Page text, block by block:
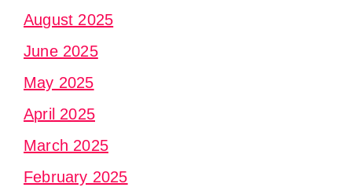
August 2025
June 2025
May 2025
April 2025
March 2025
February 2025